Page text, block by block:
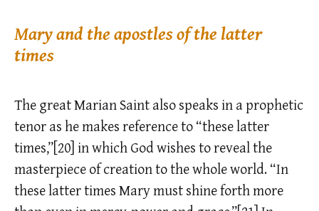
Mary and the apostles of the latter
times
The great Marian Saint also speaks in a prophetic
tenor as he makes reference to “these latter
times,”[20] in which God wishes to reveal the
masterpiece of creation to the whole world. “In
these latter times Mary must shine forth more